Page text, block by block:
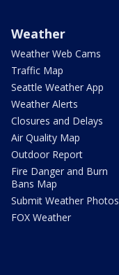
Weather
Weather Web Cams
Traffic Map
Seattle Weather App
Weather Alerts
Closures and Delays
Air Quality Map
Outdoor Report
Fire Danger and Burn
Bans Map
Submit Weather Photos
FOX Weather